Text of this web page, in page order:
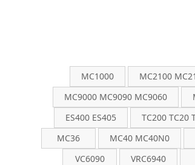
MC1000 MC2100
MC9000 MC9090 MC9060
ES400 ES405
TC200 TC20
MC36
MC40 MC40N0
VC6090
VRC6940